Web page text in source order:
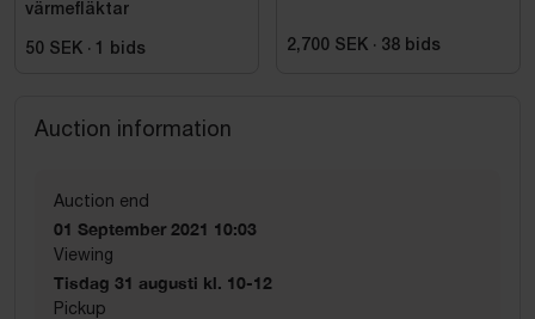
värmefläktar
50 SEK · 1 bids 2,700 SEK · 38 bids
Auction information
Auction end
01 September 2021 10:03
Viewing
Tisdag 31 augusti kl. 10-12
Pickup